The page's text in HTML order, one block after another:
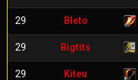
29 Bleto
29 Bigtits
29 Kiteu